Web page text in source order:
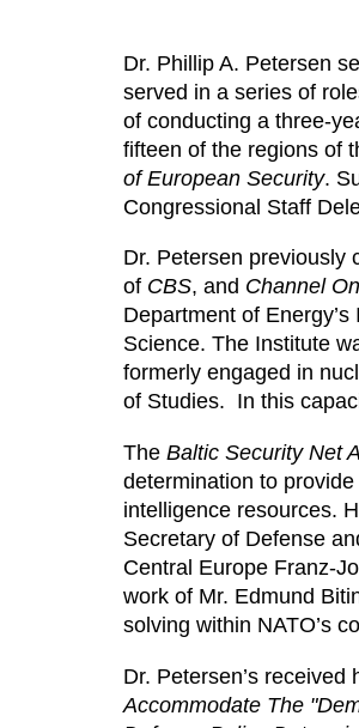
Dr. Phillip A. Petersen
served in a series of
of conducting a three-
fifteen of the regions of
of European Security.
Congressional Staff
Dr. Petersen previously
of CBS, and Channel
Department of
Science. The Institute
formerly engaged in
of Studies. In this
The Baltic Security Net
determination to
intelligence resources.
Secretary of Defense
Central Europe Franz-
work of Mr. Edmund
solving within NATO’s
Dr. Petersen’s
Accommodate The